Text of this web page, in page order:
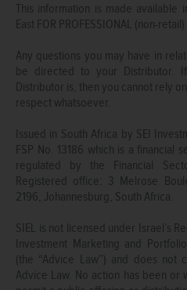
This information is made available
East FOR PROFESSIONAL (non-retail)
Any questions you may have in
be directed to your Distributor.
Distributor is, then you cannot rely
respect whatsoever.
Issued in South Africa by SEI
FSP No. 13186 which is a financial
regulated by the Financial
Registered office: 3 Melrose
2196, Johannesburg, South Africa.
SIEL is not licensed under Israel’s
Investment Marketing and
(the “Advice Law”) and does not
Advice Law. No action has been or